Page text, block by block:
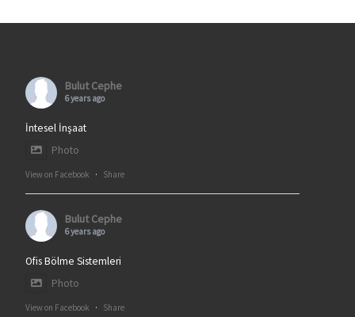
Bulut Cephe
6 years ago
İntesel İnşaat
Photo
View on Facebook · Share
Bulut Cephe
6 years ago
Ofis Bölme Sistemleri
Photo
View on Facebook · Share